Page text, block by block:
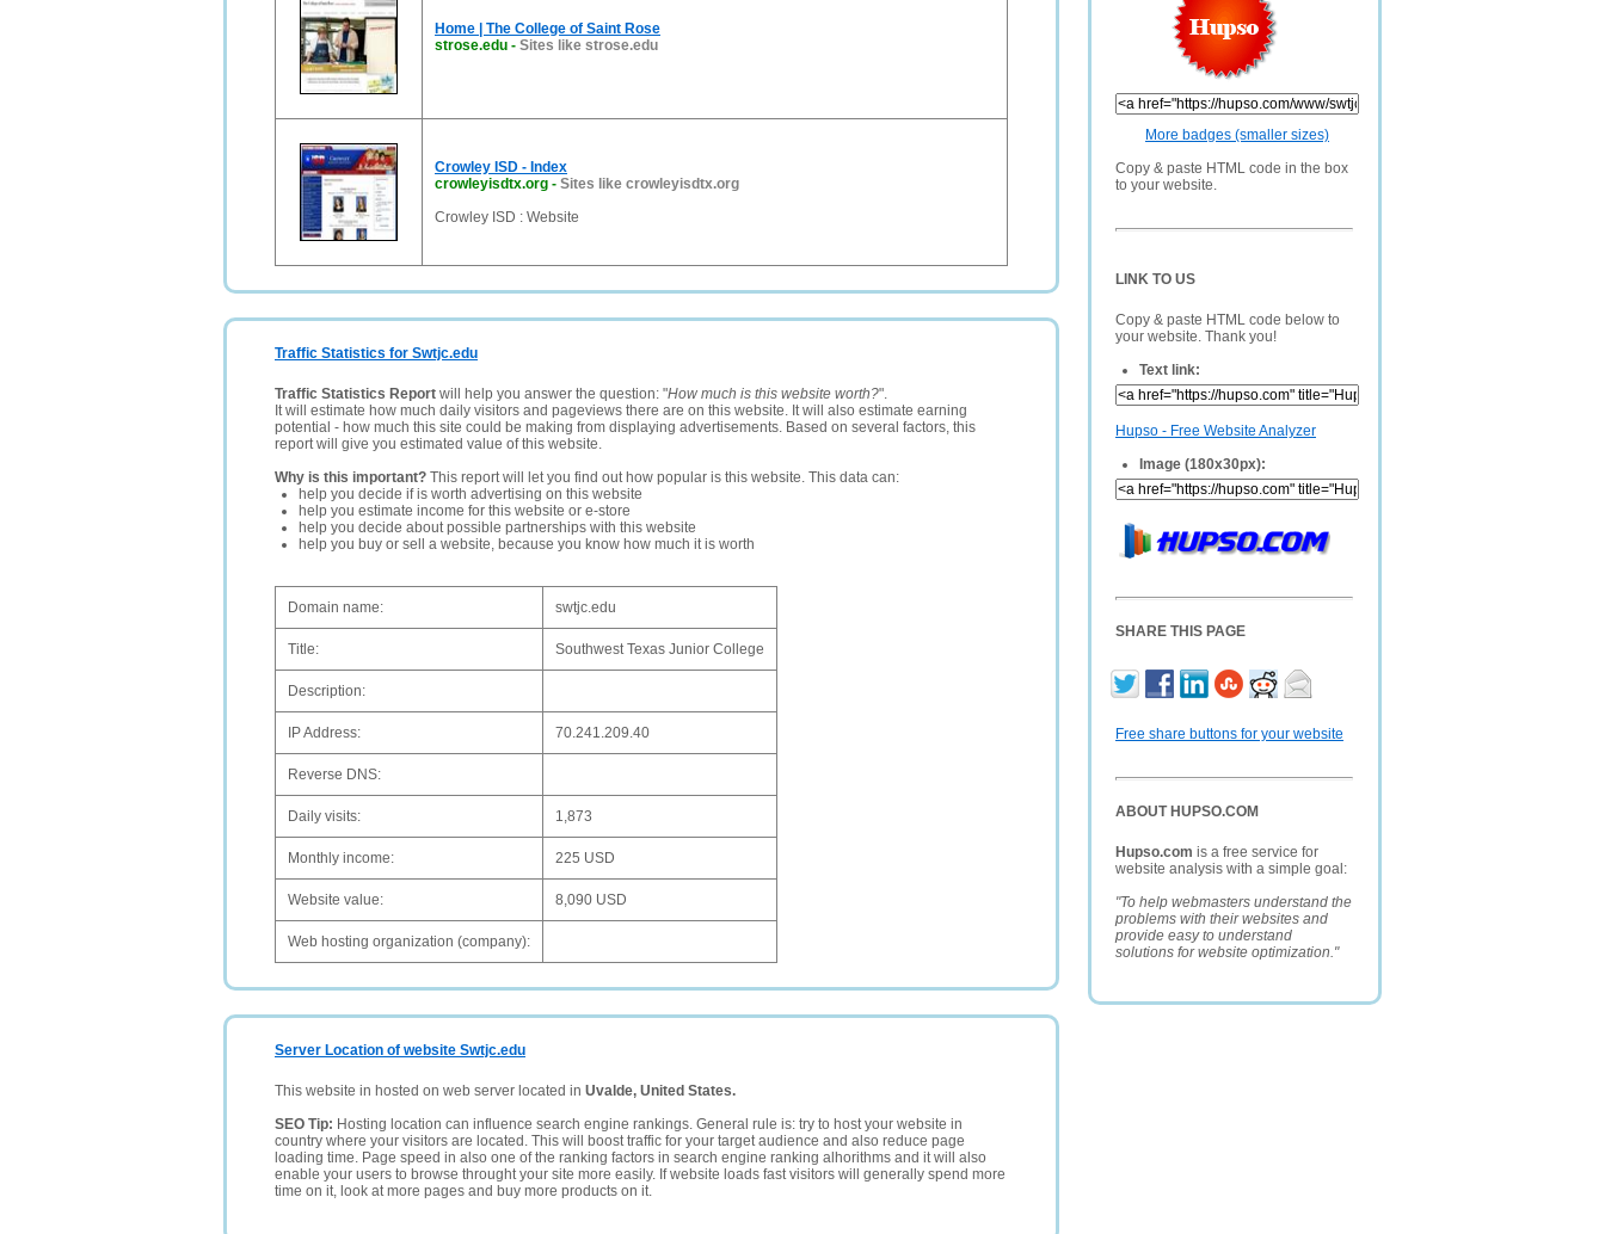
More badges (smaller sizes)
Copy & paste HTML code in the box
to your website.
LINK TO US
Copy & paste HTML code below to
your website. Thank you!
Text link:
Hupso - Free Website Analyzer
Image (180x30px):
SHARE THIS PAGE
Free share buttons for your website
ABOUT HUPSO.COM
Hupso.com is a free service for
website analysis with a simple goal:
"To help webmasters understand the
problems with their websites and
provide easy to understand
solutions for website optimization."
Home | The College of Saint Rose
strose.edu - Sites like strose.edu
Crowley ISD - Index
crowleyisdtx.org - Sites like crowleyisdtx.org
Crowley ISD : Website
Traffic Statistics for Swtjc.edu
Traffic Statistics Report will help you answer the question: "How much is this website worth?".
It will estimate how much daily visitors and pageviews there are on this website. It will also estimate earning
potential - how much this site could be making from displaying advertisements. Based on several factors, this
report will give you estimated value of this website.
Why is this important? This report will let you find out how popular is this website. This data can:
help you decide if is worth advertising on this website
help you estimate income for this website or e-store
help you decide about possible partnerships with this website
help you buy or sell a website, because you know how much it is worth
Domain name: swtjc.edu
Title: Southwest Texas Junior College
Description:
IP Address: 70.241.209.40
Reverse DNS:
Daily visits: 1,873
Monthly income: 225 USD
Website value: 8,090 USD
Web hosting organization (company):
Server Location of website Swtjc.edu
This website in hosted on web server located in Uvalde, United States.
SEO Tip: Hosting location can influence search engine rankings. General rule is: try to host your website in
country where your visitors are located. This will boost traffic for your target audience and also reduce page
loading time. Page speed in also one of the ranking factors in search engine ranking alhorithms and it will also
enable your users to browse throught your site more easily. If website loads fast visitors will generally spend more
time on it, look at more pages and buy more products on it.